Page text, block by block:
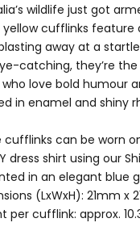
wildlife just got
cufflinks feature
away at a
catching, they’re
love bold humour
in enamel and shiny
cufflinks can be worn
dress shirt using our
in an elegant blue
(LxWxH): 21mm x
per cufflink: approx.